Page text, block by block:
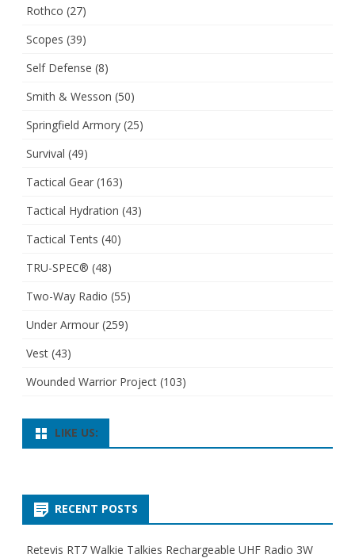
Rothco (27)
Scopes (39)
Self Defense (8)
Smith & Wesson (50)
Springfield Armory (25)
Survival (49)
Tactical Gear (163)
Tactical Hydration (43)
Tactical Tents (40)
TRU-SPEC® (48)
Two-Way Radio (55)
Under Armour (259)
Vest (43)
Wounded Warrior Project (103)
LIKE US:
RECENT POSTS
Retevis RT7 Walkie Talkies Rechargeable UHF Radio 3W